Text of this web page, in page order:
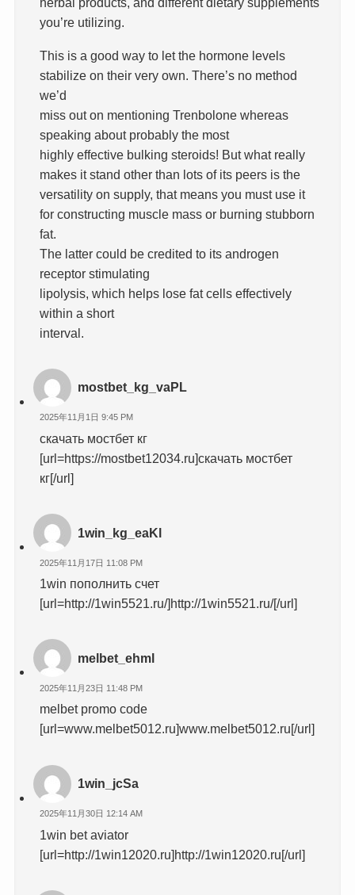
you’re utilizing.
This is a good way to let the hormone levels
stabilize on their very own. There’s no method
we’d
miss out on mentioning Trenbolone whereas
speaking about probably the most
highly effective bulking steroids! But what really
makes it stand other than lots of its peers is the
versatility on supply, that means you must use it
for constructing muscle mass or burning stubborn
fat.
The latter could be credited to its androgen
receptor stimulating
lipolysis, which helps lose fat cells effectively
within a short
interval.
mostbet_kg_vaPL
2025年11月1日 9:45 PM
скачать мостбет кг
[url=https://mostbet12034.ru]скачать мостбет
кг[/url]
1win_kg_eaKl
2025年11月17日 11:08 PM
1win пополнить счет
[url=http://1win5521.ru/]http://1win5521.ru/[/url]
melbet_ehml
2025年11月23日 11:48 PM
melbet promo code
[url=www.melbet5012.ru]www.melbet5012.ru[/url]
1win_jcSa
2025年11月30日 12:14 AM
1win bet aviator
[url=http://1win12020.ru]http://1win12020.ru[/url]